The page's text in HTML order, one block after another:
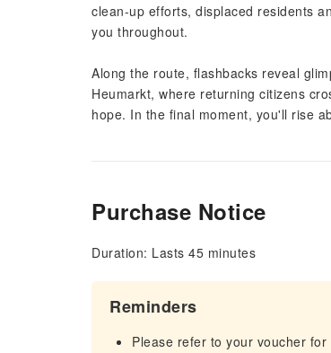
clean-up efforts, displaced residents
you throughout.
Along the route, flashbacks reveal
Heumarkt, where returning citizens
hope. In the final moment, you'll rise
Purchase Notice
Duration: Lasts 45 minutes
Reminders
Please refer to your voucher